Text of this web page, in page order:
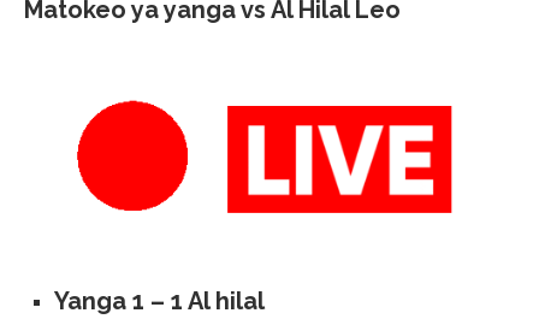
Matokeo ya yanga vs Al Hilal Leo
Yanga 1 – 1 Al hilal